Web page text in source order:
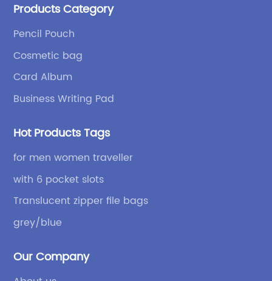
bags and binders; and sewing processes such as
independent design and development capabilities, a
wide variety of stationery bags, exquisite styles and
high quality.
Products Category
Pencil Pouch
Cosmetic bag
Card Album
Business Writing Pad
Hot Products Tags
for men women traveller
with 6 pocket slots
Translucent zipper file bags
grey/blue
Our Company